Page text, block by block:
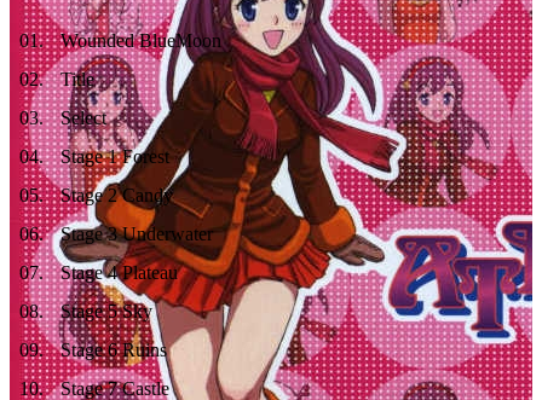
01.
Wounded BlueMoon
02.
Title
03.
Select
04.
Stage 1 Forest
05.
Stage 2 Candy
06.
Stage 3 Underwater
07.
Stage 4 Plateau
08.
Stage 5 Sky
09.
Stage 6 Ruins
10.
Stage 7 Castle